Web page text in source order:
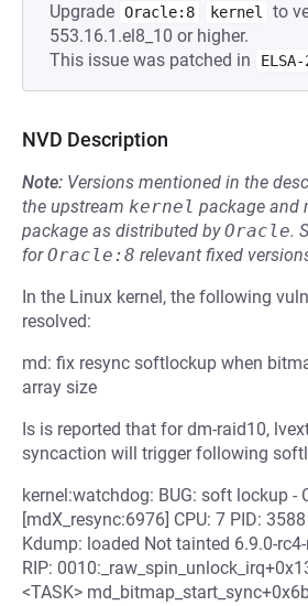
Upgrade Oracle:8 kernel
to
553.16.1.el8_10 or higher.
This issue was patched in
NVD Description
Note: Versions mentioned in the
the upstream kernel package and
package as distributed byOracle.
forOracle:8 relevant fixed
In the Linux kernel, the following
resolved:
md: fix resync softlockup when
array size
Is is reported that for dm-raid10,
syncaction will trigger following
kernel:watchdog: BUG: soft lockup -
[mdX_resync:6976] CPU: 7 PID:
Kdump: loaded Not tainted 6.9.0-
RIP:
<TASK>